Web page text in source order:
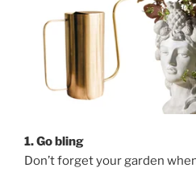
1. Go bling
Don’t forget your garden